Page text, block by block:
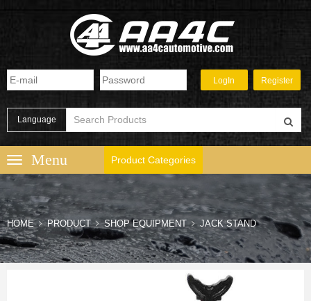
Language
Product Categories
HOME PRODUCT SHOP EQUIPMENT JACK STAND